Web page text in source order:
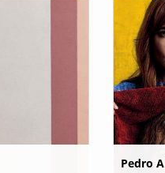
Pedro